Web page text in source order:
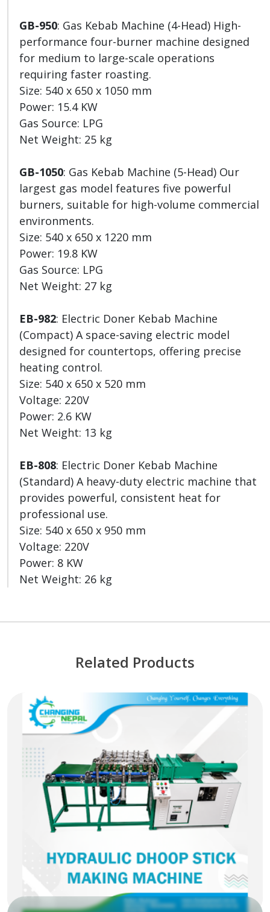
GB-950: Gas Kebab Machine (4-Head) High-
performance four-burner machine designed
for medium to large-scale operations
requiring faster roasting.
Size: 540 x 650 x 1050 mm
Power: 15.4 KW
Gas Source: LPG
Net Weight: 25 kg
GB-1050: Gas Kebab Machine (5-Head) Our
largest gas model features five powerful
burners, suitable for high-volume commercial
environments.
Size: 540 x 650 x 1220 mm
Power: 19.8 KW
Gas Source: LPG
Net Weight: 27 kg
EB-982: Electric Doner Kebab Machine
(Compact) A space-saving electric model
designed for countertops, offering precise
heating control.
Size: 540 x 650 x 520 mm
Voltage: 220V
Power: 2.6 KW
Net Weight: 13 kg
EB-808: Electric Doner Kebab Machine
(Standard) A heavy-duty electric machine that
provides powerful, consistent heat for
professional use.
Size: 540 x 650 x 950 mm
Voltage: 220V
Power: 8 KW
Net Weight: 26 kg
Related Products